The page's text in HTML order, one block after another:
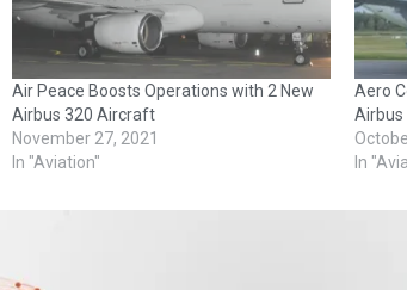
Air Peace Boosts Operations with 2 New
Airbus 320 Aircraft
November 27, 2021
In "Aviation"
Aero
In